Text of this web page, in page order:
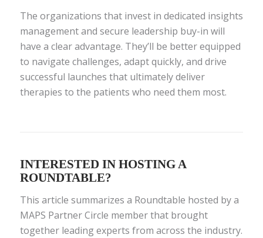
The organizations that invest in dedicated insights
management and secure leadership buy-in will
have a clear advantage. They’ll be better equipped
to navigate challenges, adapt quickly, and drive
successful launches that ultimately deliver
therapies to the patients who need them most.
INTERESTED IN HOSTING A
ROUNDTABLE?
This article summarizes a Roundtable hosted by a
MAPS Partner Circle member that brought
together leading experts from across the industry.